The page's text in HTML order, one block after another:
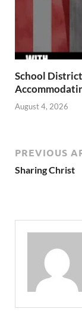
School
August 4, 2026
PREVIOUS
Sharing Christ